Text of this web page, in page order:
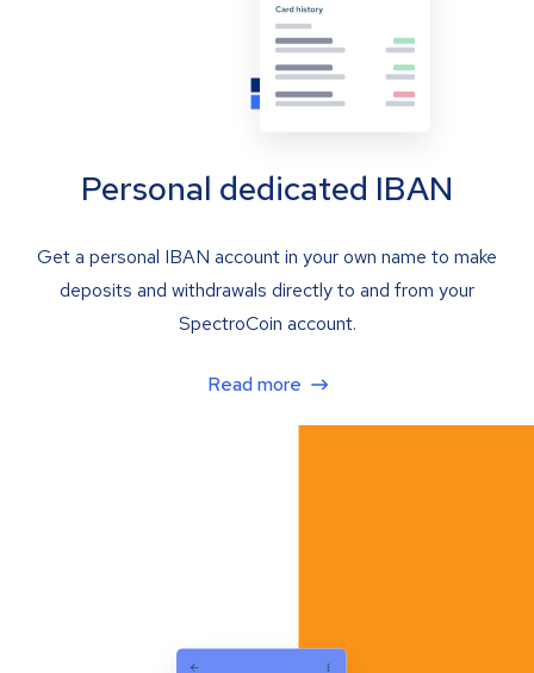
Personal dedicated IBAN
Get a personal IBAN account in your own name to make
deposits and withdrawals directly to and from your
SpectroCoin account.
Read more